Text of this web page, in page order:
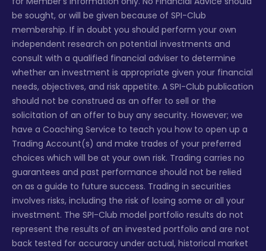
be sought, or will be given because of SPI-Club
membership. If in doubt you should perform your own
independent research on potential investments and
consult with a qualified financial adviser to determine
whether an investment is appropriate given your financial
needs, objectives, and risk appetite. A SPI-Club publication
should not be construed as an offer to sell or the
solicitation of an offer to buy any security. However; we
have a Coaching Service to teach you how to open up a
Trading Account(s) and make trades of your preferred
choices which will be at your own risk. Trading carries no
guarantees and past performance should not be relied
on as a guide to future success. Trading in securities
involves risks, including the risk of losing some or all your
investment. The SPI-Club model portfolio results do not
represent the results of an invested portfolio and are not
back tested for accuracy under actual, historical market